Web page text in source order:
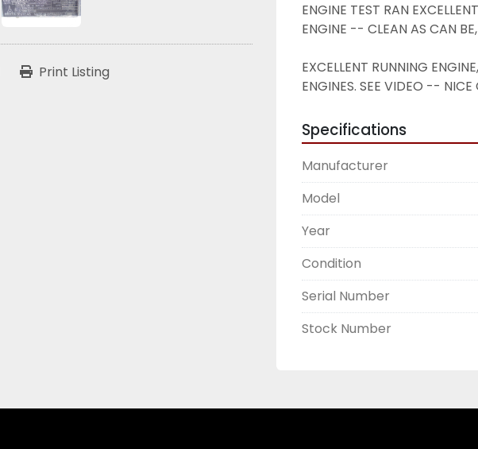
Print Listing
ENGINE TEST RAN
ENGINE -- CLEAN AS CAN
EXCELLENT RUNNING
ENGINES. SEE VIDEO --
Specifications
Manufacturer
Model
Year
Condition
Serial Number
Stock Number